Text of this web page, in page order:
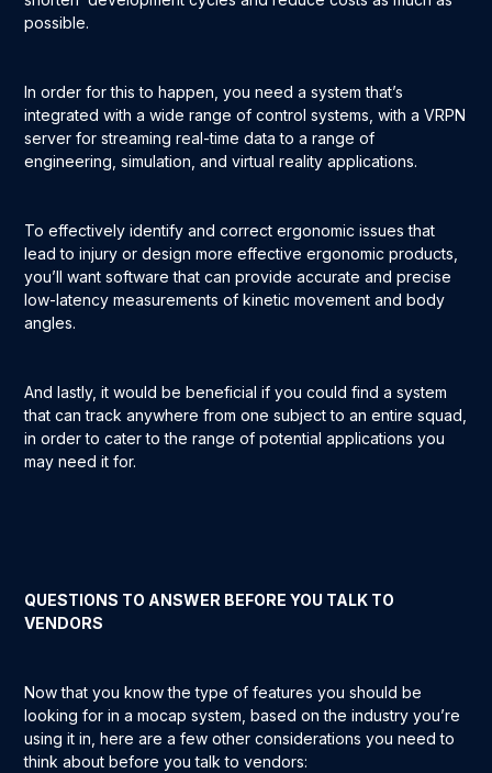
possible.
In order for this to happen, you need a system that’s
integrated with a wide range of control systems, with a VRPN
server for streaming real-time data to a range of
engineering, simulation, and virtual reality applications.
To effectively identify and correct ergonomic issues that
lead to injury or design more effective ergonomic products,
you’ll want software that can provide accurate and precise
low-latency measurements of kinetic movement and body
angles.
And lastly, it would be beneficial if you could find a system
that can track anywhere from one subject to an entire squad,
in order to cater to the range of potential applications you
may need it for.
QUESTIONS TO ANSWER BEFORE YOU TALK TO
VENDORS
Now that you know the type of features you should be
looking for in a mocap system, based on the industry you’re
using it in, here are a few other considerations you need to
think about before you talk to vendors: